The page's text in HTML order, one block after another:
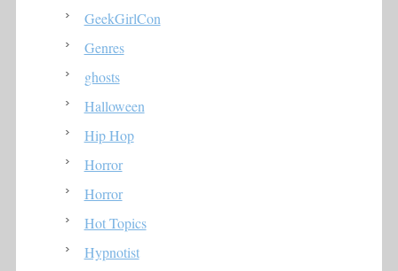
GeekGirlCon
Genres
ghosts
Halloween
Hip Hop
Horror
Horror
Hot Topics
Hypnotist